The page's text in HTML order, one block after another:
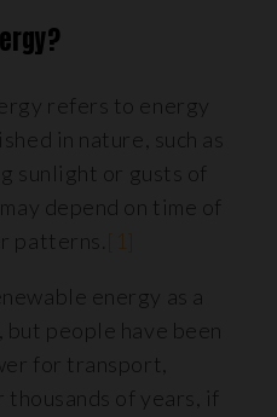
refers to energy
in nature, such as
sunlight or gusts of
depend on time of
patterns. [1]
energy as a
people have been
for transport,
of years, if